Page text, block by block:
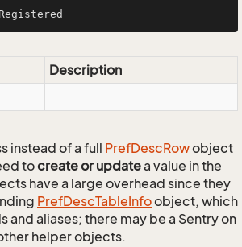
Description
instead of a full PrefDescRowobject
tocreate or updatea value in the
have a large overhead since they
PrefDescTableInfoobject, which
and aliases; there may be a Sentry on
helper objects.